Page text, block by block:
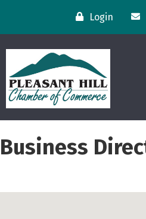
Login
Business